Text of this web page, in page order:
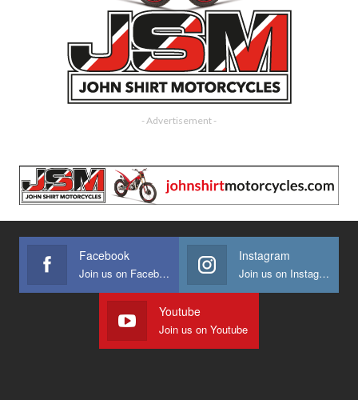
- Advertisement -
Facebook
Join us on Facebook
Instagram
Join us on Instagram
Youtube
Join us on Youtube